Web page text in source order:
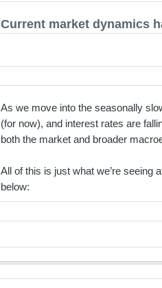
Current market dynamics
As we move into the seasonally
(for now), and interest rates are
both the market and broader
All of this is just what we’re seeing
below: